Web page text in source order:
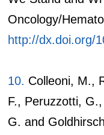
Oncology/
http://dx.doi.org/
10. Colleoni, M.,
F., Peruzzotti,
G. and